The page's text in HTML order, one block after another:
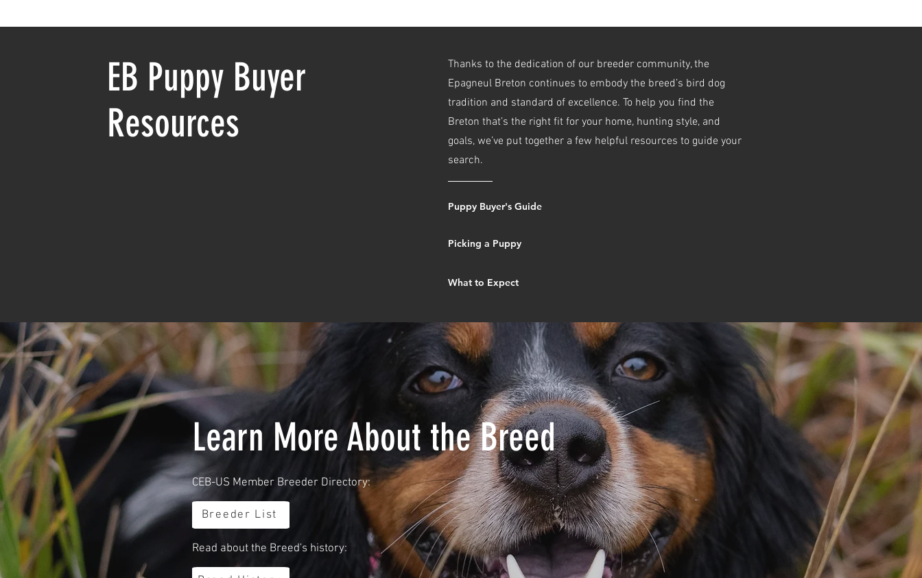
EB Puppy Buyer
Resources
Thanks to the dedication of our breeder community, the
Epagneul Breton continues to embody the breed’s bird dog
tradition and standard of excellence. To help you find the
Breton that’s the right fit for your home, hunting style, and
goals, we’ve put together a few helpful resources to guide your
search.
Puppy Buyer's Guide
Picking a Puppy
What to Expect
Learn More About the Breed
CEB-US Member Breeder Directory:
Breeder List
Read about the Breed's history: